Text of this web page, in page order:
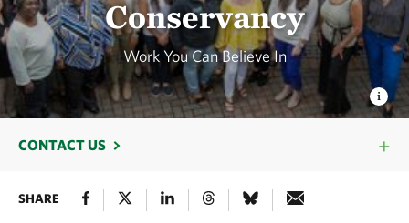
Conservancy
Work You Can Believe In
CONTACT US
SHARE